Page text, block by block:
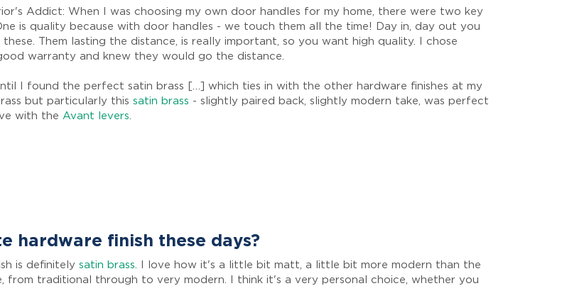
Addict: When I was choosing my own door handles for my home, there were two key
is quality because with door handles - we touch them all the time! Day in, day out you
Them lasting the distance, is really important, so you want high quality. I chose
warranty and knew they would go the distance.
I found the perfect satin brass […] which ties in with the other hardware finishes at my
but particularly this satin brass - slightly paired back, slightly modern take, was perfect
with the Avant levers.
hardware finish these days?
is definitely satin brass . I love how it's a little bit matt, a little bit more modern than the
from traditional through to very modern. I think it's a very personal choice, whether you